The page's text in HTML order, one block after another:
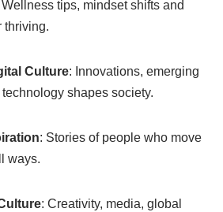
Wellness tips, mindset shifts and
thriving.
Culture: Innovations, emerging
shapes society.
: Stories of people who move
ways.
: Creativity, media, global